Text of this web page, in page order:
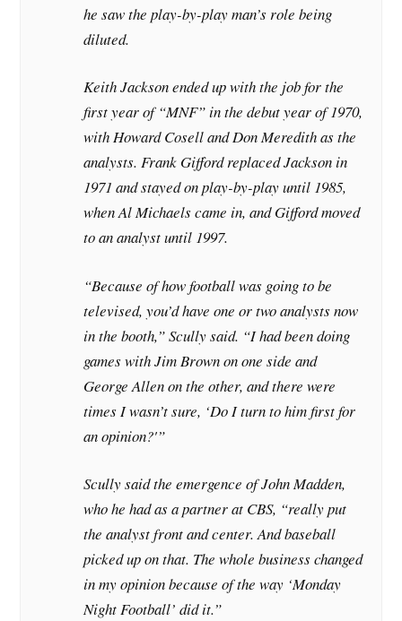
he saw the play-by-play man’s role being
diluted.
Keith Jackson ended up with the job for the
first year of “MNF” in the debut year of 1970,
with Howard Cosell and Don Meredith as the
analysts. Frank Gifford replaced Jackson in
1971 and stayed on play-by-play until 1985,
when Al Michaels came in, and Gifford moved
to an analyst until 1997.
“Because of how football was going to be
televised, you’d have one or two analysts now
in the booth,” Scully said. “I had been doing
games with Jim Brown on one side and
George Allen on the other, and there were
times I wasn’t sure, ‘Do I turn to him first for
an opinion?'”
Scully said the emergence of John Madden,
who he had as a partner at CBS, “really put
the analyst front and center. And baseball
picked up on that. The whole business changed
in my opinion because of the way ‘Monday
Night Football’ did it.”